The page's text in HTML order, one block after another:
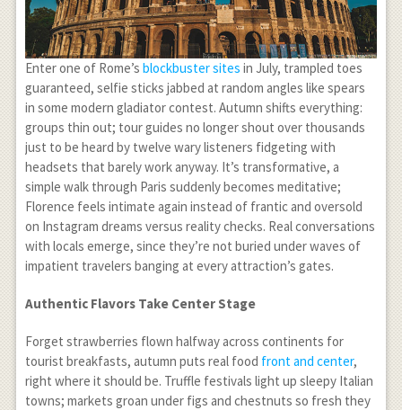
Enter one of Rome’s blockbuster sites in July, trampled toes
guaranteed, selfie sticks jabbed at random angles like spears
in some modern gladiator contest. Autumn shifts everything:
groups thin out; tour guides no longer shout over thousands
just to be heard by twelve wary listeners fidgeting with
headsets that barely work anyway. It’s transformative, a
simple walk through Paris suddenly becomes meditative;
Florence feels intimate again instead of frantic and oversold
on Instagram dreams versus reality checks. Real conversations
with locals emerge, since they’re not buried under waves of
impatient travelers banging at every attraction’s gates.
Authentic Flavors Take Center Stage
Forget strawberries flown halfway across continents for
tourist breakfasts, autumn puts real food front and center,
right where it should be. Truffle festivals light up sleepy Italian
towns; markets groan under figs and chestnuts so fresh they